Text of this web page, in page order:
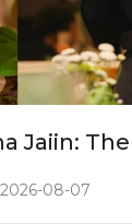
Jaiin:
2026-08-07